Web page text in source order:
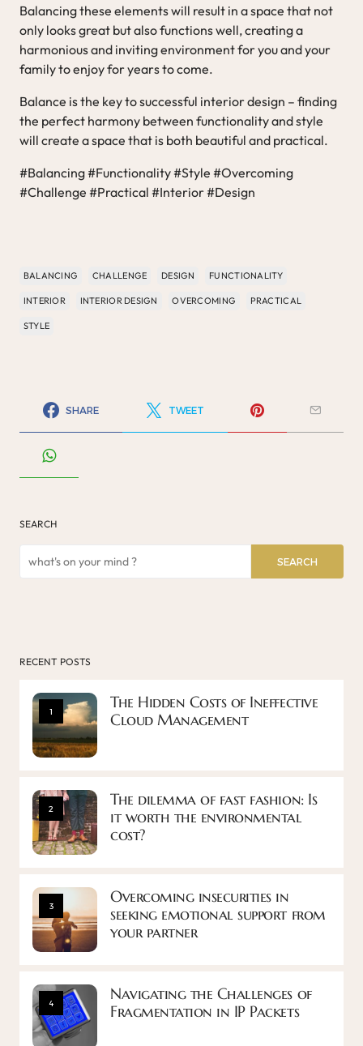
Balancing these elements will result in a space that not
only looks great but also functions well, creating a
harmonious and inviting environment for you and your
family to enjoy for years to come.
Balance is the key to successful interior design – finding
the perfect harmony between functionality and style
will create a space that is both beautiful and practical.
#Balancing #Functionality #Style #Overcoming
#Challenge #Practical #Interior #Design
BALANCING CHALLENGE DESIGN FUNCTIONALITY
INTERIOR INTERIOR DESIGN OVERCOMING PRACTICAL
STYLE
SHARE TWEET
SEARCH
SEARCH
RECENT POSTS
1
The Hidden Costs of Ineffective
Cloud Management
2
The dilemma of fast fashion: Is
it worth the environmental
cost?
3
Overcoming insecurities in
seeking emotional support from
your partner
4
Navigating the Challenges of
Fragmentation in IP Packets